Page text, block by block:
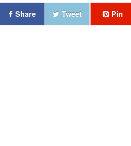
Share Tweet Pin